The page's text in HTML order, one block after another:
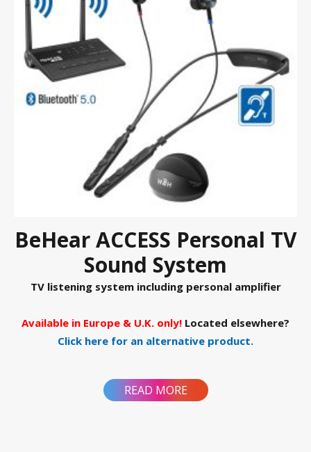
BeHear ACCESS Personal TV
Sound System
TV listening system including personal amplifier
Available in Europe & U.K. only! Located elsewhere?
Click here for an alternative product.
READ MORE